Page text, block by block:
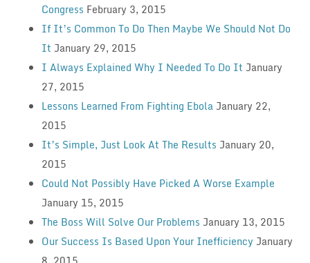
Congress February 3, 2015
If It’s Common To Do Then Maybe We Should Not Do
It January 29, 2015
I Always Explained Why I Needed To Do It January
27, 2015
Lessons Learned From Fighting Ebola January 22,
2015
It’s Simple, Just Look At The Results January 20,
2015
Could Not Possibly Have Picked A Worse Example
January 15, 2015
The Boss Will Solve Our Problems January 13, 2015
Our Success Is Based Upon Your Inefficiency January